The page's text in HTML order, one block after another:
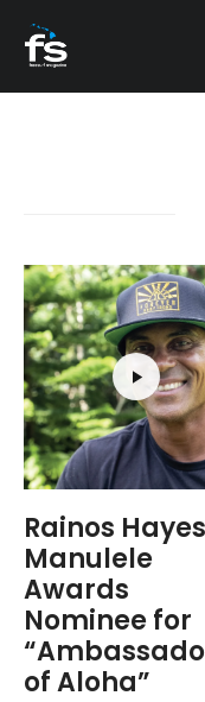
Rainos
Manulele
Awards
Nominee for
of Aloha”